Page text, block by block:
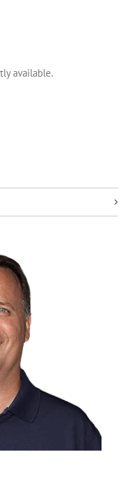
available.